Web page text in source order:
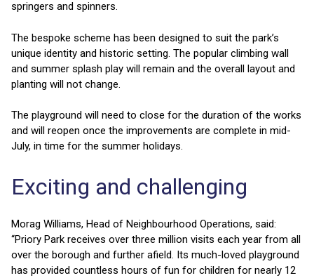
springers and spinners.
The bespoke scheme has been designed to suit the park’s
unique identity and historic setting. The popular climbing wall
and summer splash play will remain and the overall layout and
planting will not change.
The playground will need to close for the duration of the works
and will reopen once the improvements are complete in mid-
July, in time for the summer holidays.
Exciting and challenging
Morag Williams, Head of Neighbourhood Operations, said:
“Priory Park receives over three million visits each year from all
over the borough and further afield. Its much-loved playground
has provided countless hours of fun for children for nearly 12